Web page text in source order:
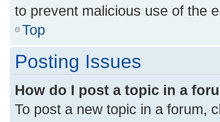
to prevent malicious use of the
Top
Posting Issues
How do I post a topic in a
To post a new topic in a forum,